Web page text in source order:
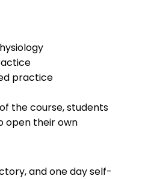
practice
the course, students
open their own
and one day self-